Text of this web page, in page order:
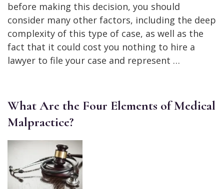
before making this decision, you should
consider many other factors, including the deep
complexity of this type of case, as well as the
fact that it could cost you nothing to hire a
lawyer to file your case and represent …
What Are the Four Elements of Medical
Malpractice?